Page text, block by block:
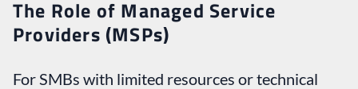
The Role of Managed Service
Providers (MSPs)
For SMBs with limited resources or technical